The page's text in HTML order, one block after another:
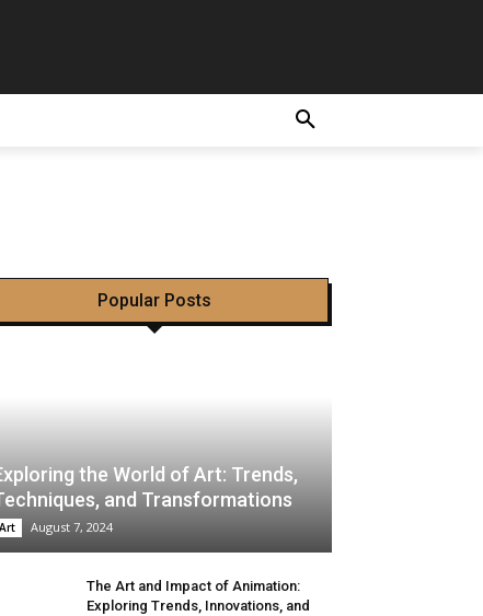
hui
Popular Posts
the World of Art: Trends,
and Transformations
Art August 7, 2024
The Art and Impact of Animation:
Exploring Trends, Innovations, and